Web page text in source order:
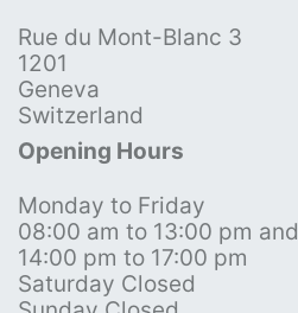
Rue du Mont-Blanc 3
1201
Geneva
Switzerland
Opening Hours
Monday to Friday
08:00 am to 13:00 pm and
14:00 pm to 17:00 pm
Saturday Closed